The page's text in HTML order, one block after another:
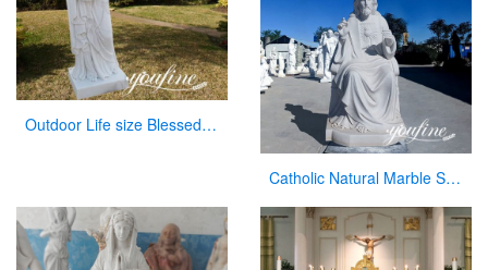
Outdoor Life size Blessed Mother Mary Marble Statue for Sale CHS-807
Catholic Natural Marble Sacred Heart of Jesus Statue for Sale CHS-820